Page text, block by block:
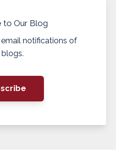
to Our Blog
notifications of